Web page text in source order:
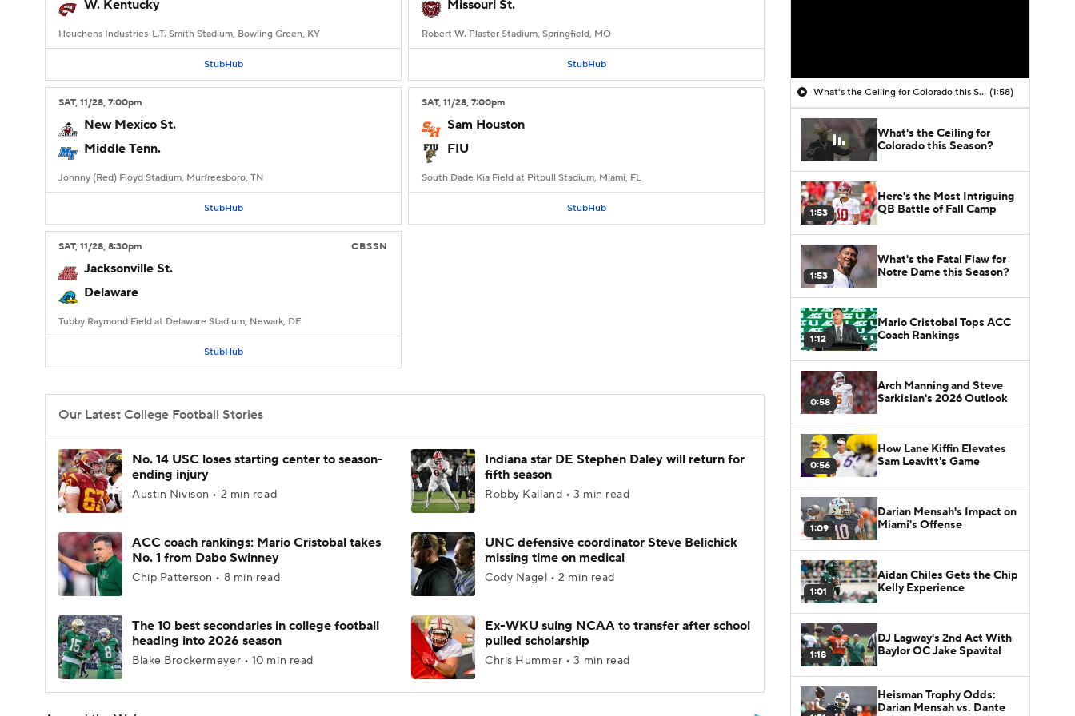
W. Kentucky
Houchens Industries-L.T. Smith Stadium, Bowling Green, KY
StubHub
Missouri St.
Robert W. Plaster Stadium, Springfield, MO
StubHub
SAT, 11/28, 7:00pm
New Mexico St.
Middle Tenn.
Johnny (Red) Floyd Stadium, Murfreesboro, TN
StubHub
SAT, 11/28, 7:00pm
Sam Houston
FIU
South Dade Kia Field at Pitbull Stadium, Miami, FL
StubHub
SAT, 11/28, 8:30pm CBSSN
Jacksonville St.
Delaware
Tubby Raymond Field at Delaware Stadium, Newark, DE
StubHub
Our Latest College Football Stories
No. 14 USC loses starting center to season-
ending injury
Austin Nivison • 2 min read
Indiana star DE Stephen Daley will return for
fifth season
Robby Kalland • 3 min read
ACC coach rankings: Mario Cristobal takes
No. 1 from Dabo Swinney
Chip Patterson • 8 min read
UNC defensive coordinator Steve Belichick
missing time on medical
Cody Nagel • 2 min read
The 10 best secondaries in college football
heading into 2026 season
Blake Brockermeyer • 10 min read
Ex-WKU suing NCAA to transfer after school
pulled scholarship
Chris Hummer • 3 min read
What's the Ceiling for Colorado this Season? (1:58)
What's the Ceiling for
Colorado this Season?
1:53
Here's the Most Intriguing
QB Battle of Fall Camp
1:53
What's the Fatal Flaw for
Notre Dame this Season?
1:12
Mario Cristobal Tops ACC
Coach Rankings
0:58
Arch Manning and Steve
Sarkisian's 2026 Outlook
0:56
How Lane Kiffin Elevates
Sam Leavitt's Game
1:09
Darian Mensah's Impact on
Miami's Offense
1:01
Aidan Chiles Gets the Chip
Kelly Experience
1:18
DJ Lagway's 2nd Act With
Baylor OC Jake Spavital
Heisman Trophy Odds:
Darian Mensah vs. Dante